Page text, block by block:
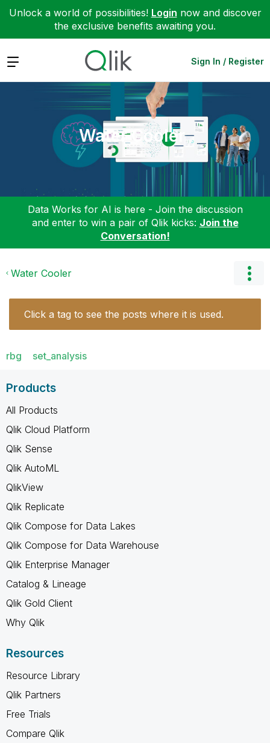
Unlock a world of possibilities! Login now and discover
the exclusive benefits awaiting you.
Expand Sign In / Register
Water Cooler
Data Works for AI is here - Join the discussion
and enter to win a pair of Qlik kicks: Join the
Conversation!
Water Cooler
Click a tag to see the posts where it is used.
rbg set_analysis
Products
All Products
Qlik Cloud Platform
Qlik Sense
Qlik AutoML
QlikView
Qlik Replicate
Qlik Compose for Data Lakes
Qlik Compose for Data Warehouse
Qlik Enterprise Manager
Catalog & Lineage
Qlik Gold Client
Why Qlik
Resources
Resource Library
Qlik Partners
Free Trials
Compare Qlik